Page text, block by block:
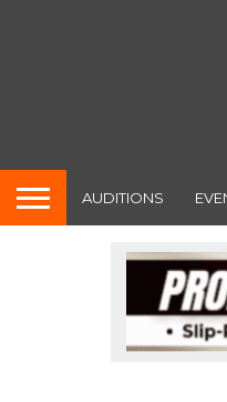
AUDITIONS